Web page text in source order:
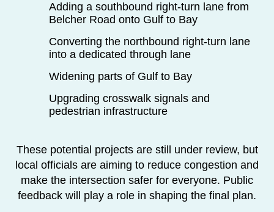
Adding a southbound right-turn lane from
Belcher Road onto Gulf to Bay
Converting the northbound right-turn lane
into a dedicated through lane
Widening parts of Gulf to Bay
Upgrading crosswalk signals and
pedestrian infrastructure
These potential projects are still under review, but
local officials are aiming to reduce congestion and
make the intersection safer for everyone. Public
feedback will play a role in shaping the final plan.